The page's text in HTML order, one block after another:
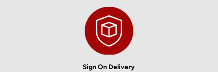
Sign On Delivery